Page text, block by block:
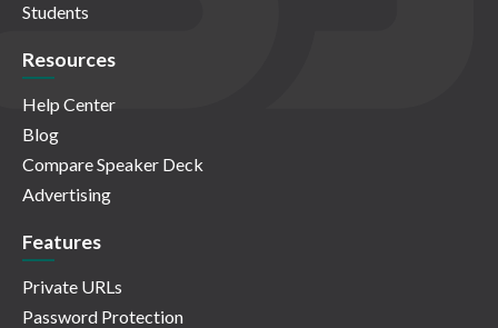
Students
Resources
Help Center
Blog
Compare Speaker Deck
Advertising
Features
Private URLs
Password Protection